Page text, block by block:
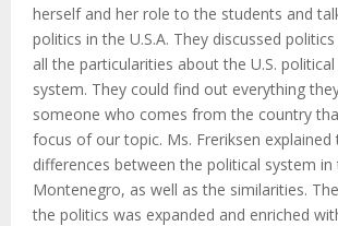
herself and her role to the students and
politics in the U.S.A. They discussed politics
all the particularities about the U.S.
system. They could find out everything
someone who comes from the country
focus of our topic. Ms. Freriksen explained
differences between the political system in
Montenegro, as well as the similarities.
the politics was expanded and enriched